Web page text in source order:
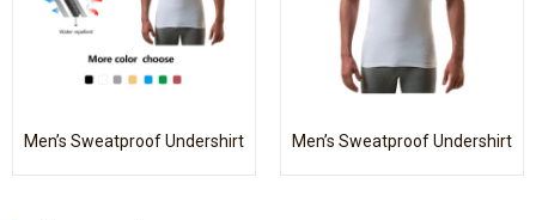
Men’s Sweatproof Undershirt Men’s Sweatproof Undershirt